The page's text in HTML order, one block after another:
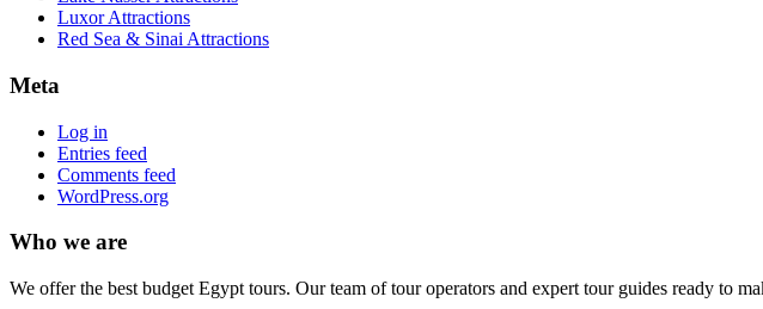
Luxor Attractions
Red Sea & Sinai Attractions
Meta
Log in
Entries feed
Comments feed
WordPress.org
Who we are
We offer the best budget Egypt tours. Our team of tour operators and expert tour guides ready to